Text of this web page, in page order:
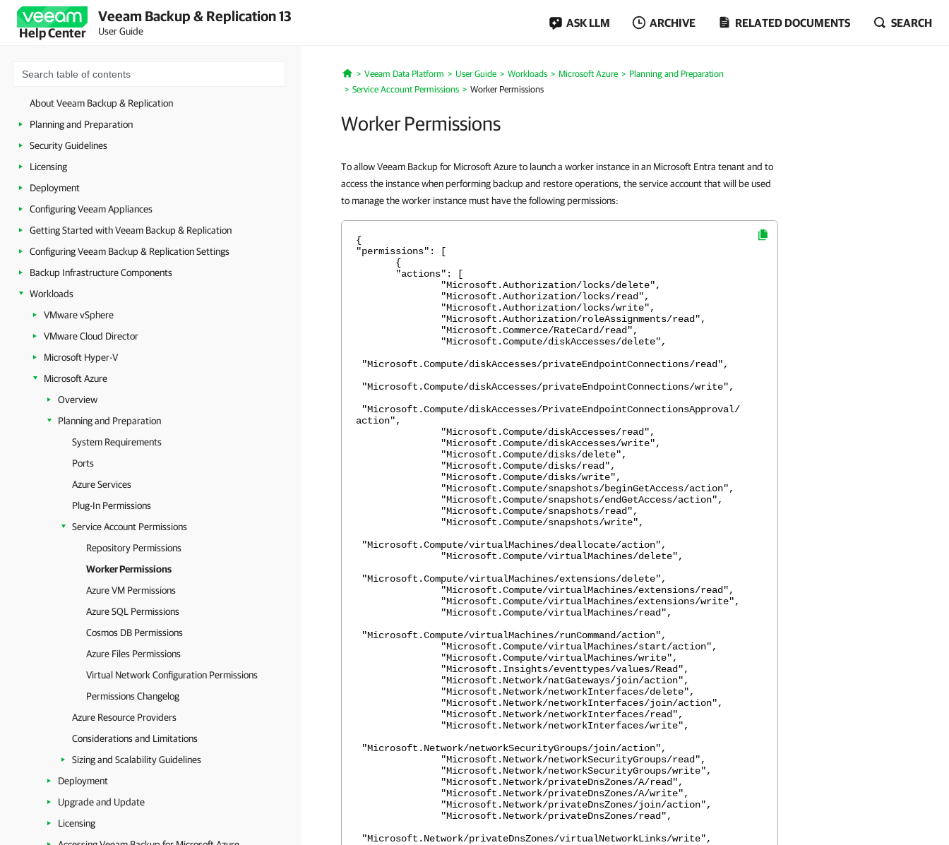
Help Center
Veeam Backup & Replication 13
User Guide
ASK LLM ARCHIVE RELATED DOCUMENTS SEARCH
About Veeam Backup & Replication
Planning and Preparation
Security Guidelines
Licensing
Deployment
Configuring Veeam Appliances
Getting Started with Veeam Backup & Replication
Configuring Veeam Backup & Replication Settings
Backup Infrastructure Components
Workloads
VMware vSphere
VMware Cloud Director
Microsoft Hyper-V
Microsoft Azure
Overview
Planning and Preparation
System Requirements
Ports
Azure Services
Plug-In Permissions
Service Account Permissions
Repository Permissions
Worker Permissions
Azure VM Permissions
Azure SQL Permissions
Cosmos DB Permissions
Azure Files Permissions
Virtual Network Configuration Permissions
Permissions Changelog
Azure Resource Providers
Considerations and Limitations
Sizing and Scalability Guidelines
Deployment
Upgrade and Update
Licensing
Home
Veeam Data Platform User Guide Workloads Microsoft Azure
Planning and Preparation
Service Account Permissions
Worker Permissions
Worker Permissions
To allow Veeam Backup for Microsoft Azure to launch a worker instance in an Microsoft Entra tenant and to
access the instance when performing backup and restore operations, the service account that will be used
to manage the worker instance must have the following permissions:
{
"permissions": [
{
"actions": [
"Microsoft.Authorization/locks/delete",
"Microsoft.Authorization/locks/read",
"Microsoft.Authorization/locks/write",
"Microsoft.Authorization/roleAssignments/read",
"Microsoft.Commerce/RateCard/read",
"Microsoft.Compute/diskAccesses/delete",
"Microsoft.Compute/diskAccesses/privateEndpointConnections/read",
"Microsoft.Compute/diskAccesses/privateEndpointConnections/write",
"Microsoft.Compute/diskAccesses/PrivateEndpointConnectionsApproval/
action",
"Microsoft.Compute/diskAccesses/read",
"Microsoft.Compute/diskAccesses/write",
"Microsoft.Compute/disks/delete",
"Microsoft.Compute/disks/read",
"Microsoft.Compute/disks/write",
"Microsoft.Compute/snapshots/beginGetAccess/action",
"Microsoft.Compute/snapshots/endGetAccess/action",
"Microsoft.Compute/snapshots/read",
"Microsoft.Compute/snapshots/write",
"Microsoft.Compute/virtualMachines/deallocate/action",
"Microsoft.Compute/virtualMachines/delete",
"Microsoft.Compute/virtualMachines/extensions/delete",
"Microsoft.Compute/virtualMachines/extensions/read",
"Microsoft.Compute/virtualMachines/extensions/write",
"Microsoft.Compute/virtualMachines/read",
"Microsoft.Compute/virtualMachines/runCommand/action",
"Microsoft.Compute/virtualMachines/start/action",
"Microsoft.Compute/virtualMachines/write",
"Microsoft.Insights/eventtypes/values/Read",
"Microsoft.Network/natGateways/join/action",
"Microsoft.Network/networkInterfaces/delete",
"Microsoft.Network/networkInterfaces/join/action",
"Microsoft.Network/networkInterfaces/read",
"Microsoft.Network/networkInterfaces/write",
"Microsoft.Network/networkSecurityGroups/join/action",
"Microsoft.Network/networkSecurityGroups/read",
"Microsoft.Network/networkSecurityGroups/write",
"Microsoft.Network/privateDnsZones/A/read",
"Microsoft.Network/privateDnsZones/A/write",
"Microsoft.Network/privateDnsZones/join/action",
"Microsoft.Network/privateDnsZones/read",
"Microsoft.Network/privateDnsZones/virtualNetworkLinks/write",